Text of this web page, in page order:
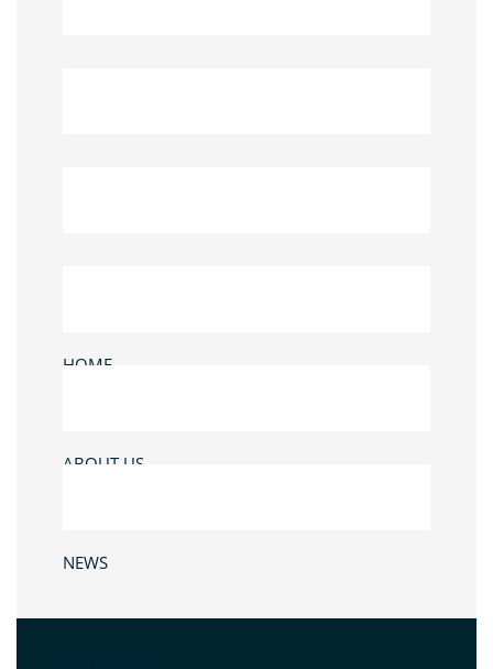
HOME
ABOUT US
NEWS